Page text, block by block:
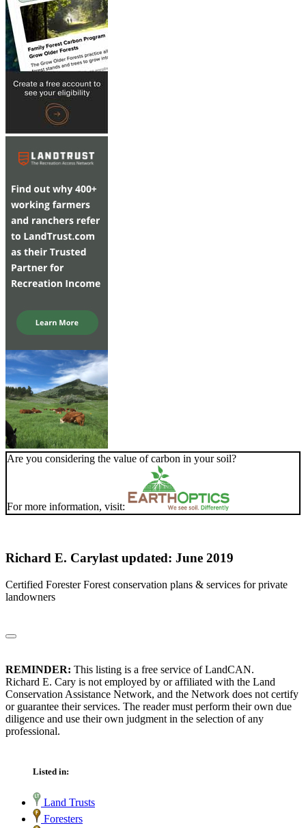
Are you considering the value of carbon in your soil?
For more information, visit:
Richard E. Carylast updated: June 2019
Certified Forester Forest conservation plans & services for private
landowners
REMINDER: This listing is a free service of LandCAN.
Richard E. Cary is not employed by or affiliated with the Land
Conservation Assistance Network, and the Network does not certify
or guarantee their services. The reader must perform their own due
diligence and use their own judgment in the selection of any
professional.
Listed in:
Land Trusts
Foresters